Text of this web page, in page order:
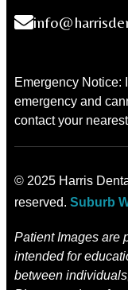
Emergency Notice:
emergency and
contact your
© 2025 Harris
reserved. Suburb
Patient Images are
intended for
between